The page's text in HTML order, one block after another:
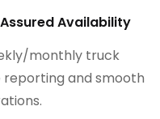
Availability
monthly truck
and smooth